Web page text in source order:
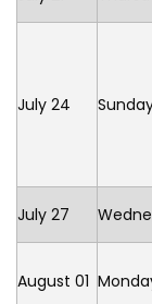
July 24
July 27
August 01